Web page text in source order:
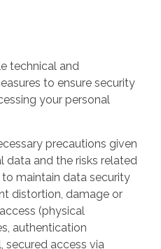
technical and
to ensure security
your personal
precautions given
data and the risks related
maintain data security
distortion, damage or
(physical
authentication
secured access via